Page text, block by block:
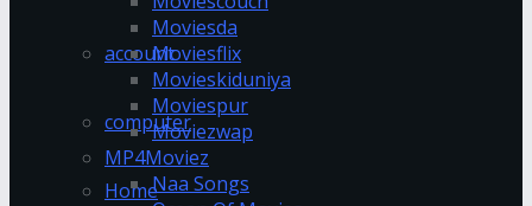
account
computer
Home
Moviesda
Moviesflix
Movieskiduniya
Moviespur
Moviezwap
MP4Moviez
Naa Songs